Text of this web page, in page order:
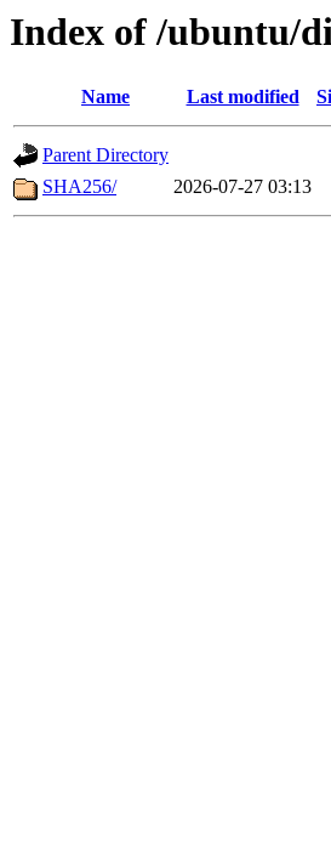
Index of /ubuntu/
Name Last modified
Parent Directory
SHA256/
2026-07-27 03:13